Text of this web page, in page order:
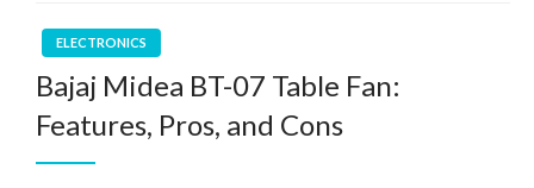
ELECTRONICS
Bajaj Midea BT-07 Table Fan:
Features, Pros, and Cons